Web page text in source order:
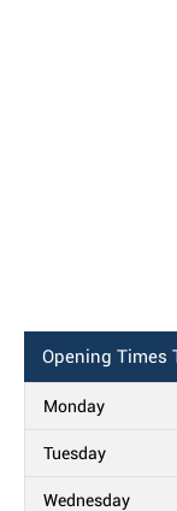
Opening Times
Monday
Tuesday
Wednesday